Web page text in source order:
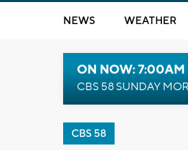
NEWS WEATHER
ON NOW: 7:00AM
CBS 58 SUNDAY
CBS 58